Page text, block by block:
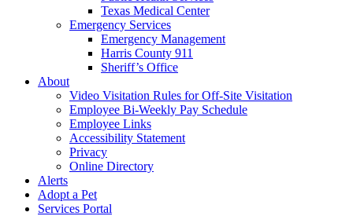
Texas Medical Center
Emergency Services
Emergency Management
Harris County 911
Sheriff’s Office
About
Video Visitation Rules for Off-Site Visitation
Employee Bi-Weekly Pay Schedule
Employee Links
Accessibility Statement
Privacy
Online Directory
Alerts
Adopt a Pet
Services Portal